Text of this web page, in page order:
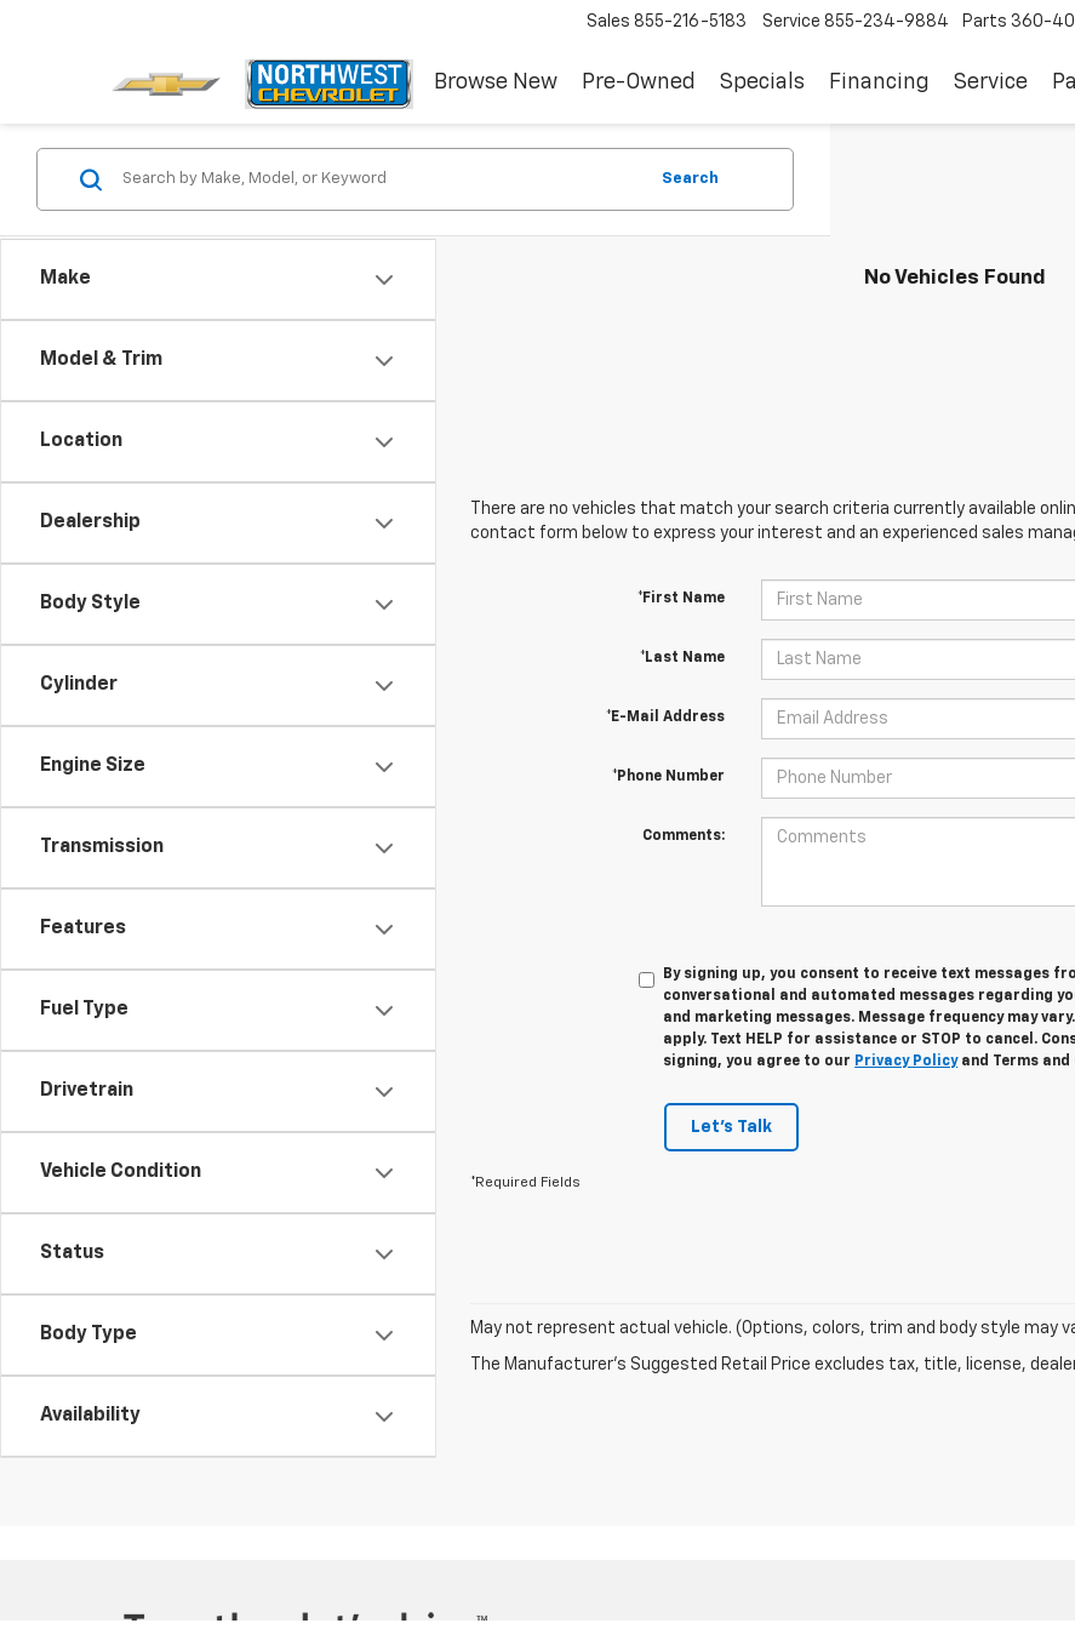
Sales 855-216-5183 Service 855-234-9884 Parts 360-
Browse New Pre-Owned Specials Financing Service
Make
Model & Trim
Location
Dealership
Body Style
Cylinder
Engine Size
Transmission
Features
Fuel Type
Drivetrain
Vehicle Condition
Status
Body Type
Availability
Search
No Vehicles Found
There are no vehicles that match your search criteria currently available
contact form below to express your interest and an experienced sales
*First Name
*Last Name
*E-Mail Address
*Phone Number
Comments:
By signing up, you consent to receive text messages
conversational and automated messages regarding
and marketing messages. Message frequency may
apply. Text HELP for assistance or STOP to cancel.
signing, you agree to our Privacy Policyand Terms and
Let's Talk
*Required Fields
May not represent actual vehicle. (Options, colors, trim and body style may
The Manufacturer's Suggested Retail Price excludes tax, title, license,